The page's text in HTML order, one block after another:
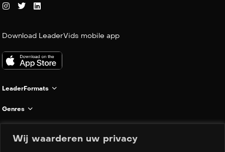
Wij waarderen uw privacy
Download LeaderVids mobile app
LeaderFormats
Genres